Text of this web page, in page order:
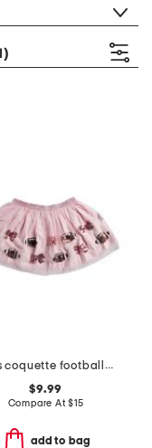
girls coquette football sequin tutu
$9.99
Compare At$15
add to bag